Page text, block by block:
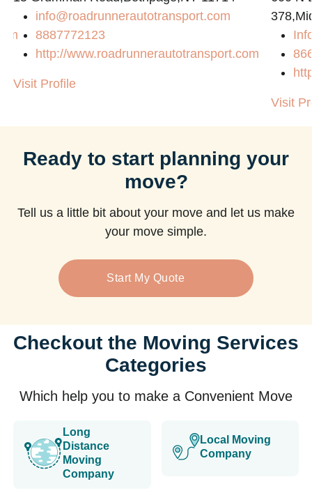
info@roadrunnerautotransport.com
8887772123
http://www.roadrunnerautotransport.com
Visit Profile
Visit
Ready to start planning your
move?
Tell us a little bit about your move and let us make
your move simple.
Start My Quote
Checkout the Moving Services
Categories
Which help you to make a Convenient Move
Long
Distance
Moving
Company
Local Moving
Company